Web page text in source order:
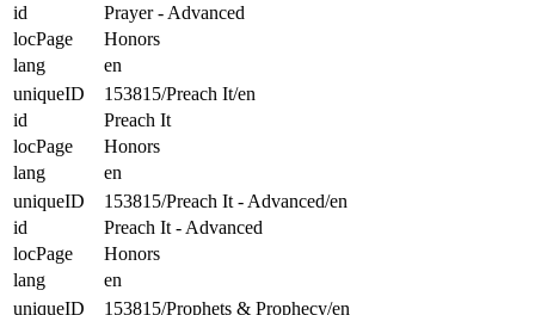
id
Prayer - Advanced
locPage
Honors
lang
en
uniqueID
153815/Preach It/en
id
Preach It
locPage
Honors
lang
en
uniqueID
153815/Preach It - Advanced/en
id
Preach It - Advanced
locPage
Honors
lang
en
uniqueID
153815/Prophets & Prophecy/en